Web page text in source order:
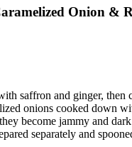
Onion &
saffron and ginger, then
onions cooked down
become jammy and
separately and